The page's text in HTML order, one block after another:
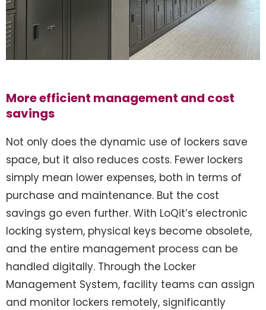
More efficient management and cost
savings
Not only does the dynamic use of lockers save
space, but it also reduces costs. Fewer lockers
simply mean lower expenses, both in terms of
purchase and maintenance. But the cost
savings go even further. With LoQit’s electronic
locking system, physical keys become obsolete,
and the entire management process can be
handled digitally. Through the Locker
Management System, facility teams can assign
and monitor lockers remotely, significantly